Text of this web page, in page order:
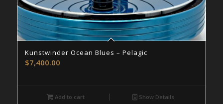
Kunstwinder Ocean Blues – Pelagic
$7,400.00
Add to cart Show Details